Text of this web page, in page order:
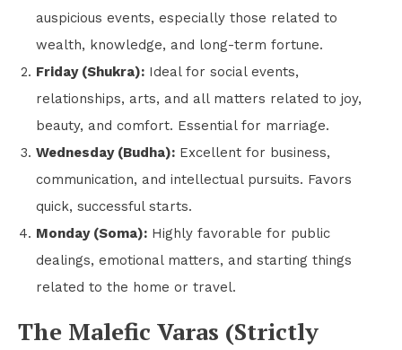
auspicious events, especially those related to
wealth, knowledge, and long-term fortune.
Friday (Shukra): Ideal for social events,
relationships, arts, and all matters related to joy,
beauty, and comfort. Essential for marriage.
Wednesday (Budha): Excellent for business,
communication, and intellectual pursuits. Favors
quick, successful starts.
Monday (Soma): Highly favorable for public
dealings, emotional matters, and starting things
related to the home or travel.
The Malefic Varas (Strictly